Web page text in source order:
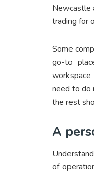
Newcastle
trading for
Some
go-to
need to do
the rest
A
of